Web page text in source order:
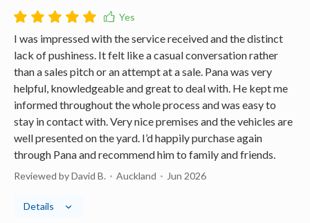
I was impressed with the service received and the distinct
lack of pushiness. It felt like a casual conversation rather
than a sales pitch or an attempt at a sale. Pana was very
helpful, knowledgeable and great to deal with. He kept me
informed throughout the whole process and was easy to
stay in contact with. Very nice premises and the vehicles are
well presented on the yard. I’d happily purchase again
through Pana and recommend him to family and friends.
Reviewed by David B. Auckland Jun 2026
Details